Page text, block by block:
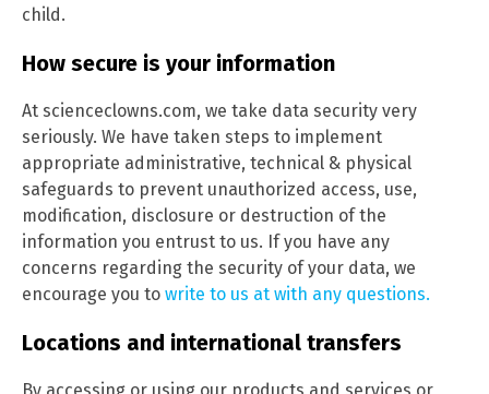
child.
How secure is your information
At scienceclowns.com, we take data security very
seriously. We have taken steps to implement
appropriate administrative, technical & physical
safeguards to prevent unauthorized access, use,
modification, disclosure or destruction of the
information you entrust to us. If you have any
concerns regarding the security of your data, we
encourage you to write to us at with any questions.
Locations and international transfers
By accessing or using our products and services or